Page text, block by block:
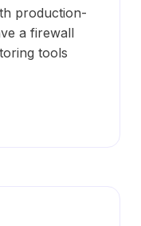
production-
a firewall
tools